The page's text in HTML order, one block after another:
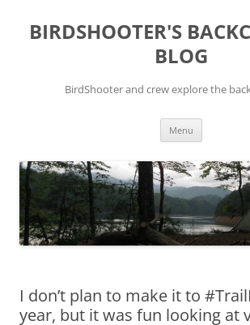
content
BIRDSHOOTER'S
BLOG
BirdShooter and crew explore the
Menu
I don’t plan to make it to
year, but it was fun looking at